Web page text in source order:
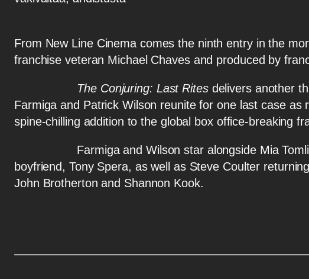
From New Line Cinema comes the ninth entry in the
franchise veteran Michael Chaves and produced by
The Conjuring: Last Ritesdelivers another
Farmiga and Patrick Wilson reunite for one last case
spine-chilling addition to the global box office-breaking
Farmiga and Wilson star alongside Mia Tomlinson
boyfriend, Tony Spera, as well as Steve Coulter
John Brotherton and Shannon Kook.